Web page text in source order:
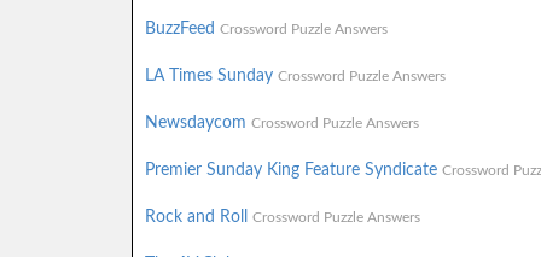
BuzzFeed Crossword Puzzle Answers
LA Times Sunday Crossword Puzzle Answers
Newsdaycom Crossword Puzzle Answers
Premier Sunday King Feature Syndicate Crossword
Rock and Roll Crossword Puzzle Answers